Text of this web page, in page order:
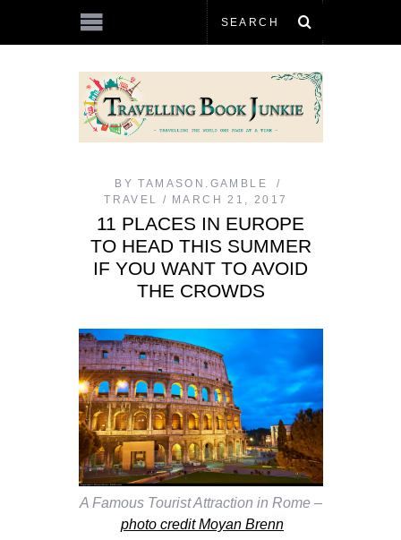
BY TAMASON.GAMBLE
TRAVEL
MARCH 21, 2017
11 PLACES IN EUROPE
TO HEAD THIS SUMMER
IF YOU WANT TO AVOID
THE CROWDS
A Famous Tourist Attraction in Rome –
photo credit Moyan Brenn